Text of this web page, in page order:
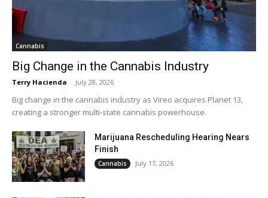
Cannabis
Big Change in the Cannabis Industry
Terry Hacienda - July 28, 2026
Big change in the cannabis industry as Vireo acquires Planet 13,
creating a stronger multi-state cannabis powerhouse.
Marijuana Rescheduling Hearing Nears
Finish
Cannabis July 17, 2026